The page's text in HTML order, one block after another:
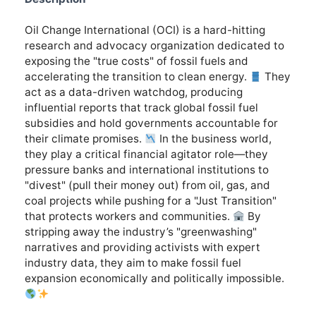
Oil Change International (OCI) is a hard-hitting
research and advocacy organization dedicated to
exposing the "true costs" of fossil fuels and
accelerating the transition to clean energy.
They
act as a data-driven watchdog, producing
influential reports that track global fossil fuel
subsidies and hold governments accountable for
their climate promises.
In the business world,
they play a critical financial agitator role—they
pressure banks and international institutions to
"divest" (pull their money out) from oil, gas, and
coal projects while pushing for a "Just Transition"
that protects workers and communities.
By
stripping away the industry’s "greenwashing"
narratives and providing activists with expert
industry data, they aim to make fossil fuel
expansion economically and politically impossible.